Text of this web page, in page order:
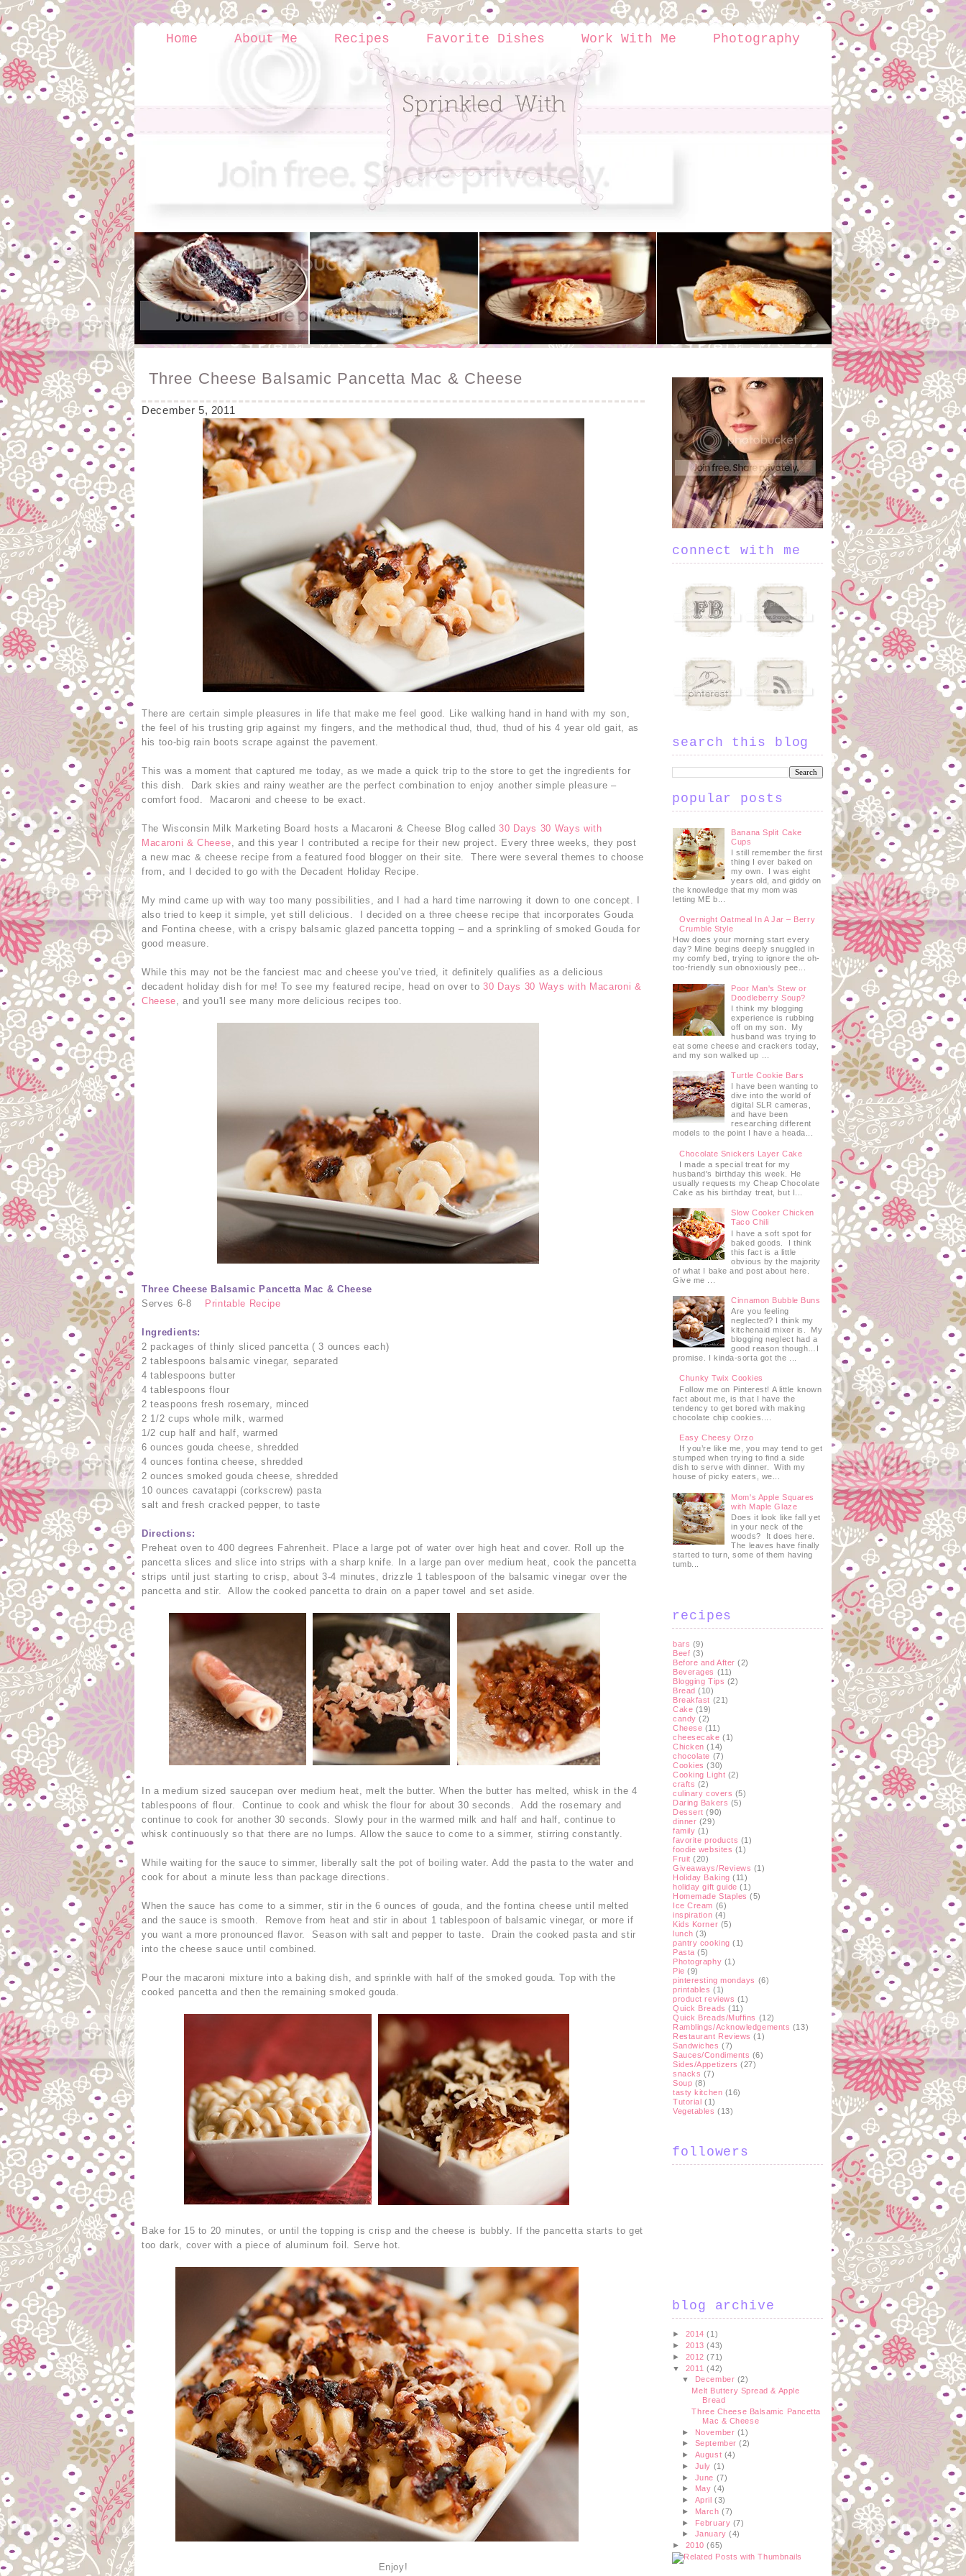
Home About Me Recipes Favorite Dishes Work With Me Photography
Three Cheese Balsamic Pancetta Mac & Cheese
December 5, 2011
There are certain simple pleasures in life that make me feel good. Like walking hand in hand with my son,
the feel of his trusting grip against my fingers, and the methodical thud, thud, thud of his 4 year old gait, as
his too-big rain boots scrape against the pavement.
This was a moment that captured me today, as we made a quick trip to the store to get the ingredients for
this dish. Dark skies and rainy weather are the perfect combination to enjoy another simple pleasure –
comfort food. Macaroni and cheese to be exact.
The Wisconsin Milk Marketing Board hosts a Macaroni & Cheese Blog called30 Days 30 Ways with
Macaroni & Cheese , and this year I contributed a recipe for their new project. Every three weeks, they post
a new mac & cheese recipe from a featured food blogger on their site. There were several themes to choose
from, and I decided to go with the Decadent Holiday Recipe.
My mind came up with way too many possibilities, and I had a hard time narrowing it down to one concept. I
also tried to keep it simple, yet still delicious. I decided on a three cheese recipe that incorporates Gouda
and Fontina cheese, with a crispy balsamic glazed pancetta topping – and a sprinkling of smoked Gouda for
good measure.
While this may not be the fanciest mac and cheese you’ve tried, it definitely qualifies as a delicious
decadent holiday dish for me! To see my featured recipe, head on over to30 Days 30 Ways with Macaroni &
Cheese , and you'll see many more delicious recipes too.
Three Cheese Balsamic Pancetta Mac & Cheese
Serves 6-8 Printable Recipe
Ingredients:
2 packages of thinly sliced pancetta ( 3 ounces each)
2 tablespoons balsamic vinegar, separated
4 tablespoons butter
4 tablespoons flour
2 teaspoons fresh rosemary, minced
2 1/2 cups whole milk, warmed
1/2 cup half and half, warmed
6 ounces gouda cheese, shredded
4 ounces fontina cheese, shredded
2 ounces smoked gouda cheese, shredded
10 ounces cavatappi (corkscrew) pasta
salt and fresh cracked pepper, to taste
Directions:
Preheat oven to 400 degrees Fahrenheit. Place a large pot of water over high heat and cover. Roll up the
pancetta slices and slice into strips with a sharp knife. In a large pan over medium heat, cook the pancetta
strips until just starting to crisp, about 3-4 minutes, drizzle 1 tablespoon of the balsamic vinegar over the
pancetta and stir. Allow the cooked pancetta to drain on a paper towel and set aside.
In a medium sized saucepan over medium heat, melt the butter. When the butter has melted, whisk in the 4
tablespoons of flour. Continue to cook and whisk the flour for about 30 seconds. Add the rosemary and
continue to cook for another 30 seconds. Slowly pour in the warmed milk and half and half, continue to
whisk continuously so that there are no lumps. Allow the sauce to come to a simmer, stirring constantly.
While waiting for the sauce to simmer, liberally salt the pot of boiling water. Add the pasta to the water and
cook for about a minute less than package directions.
When the sauce has come to a simmer, stir in the 6 ounces of gouda, and the fontina cheese until melted
and the sauce is smooth. Remove from heat and stir in about 1 tablespoon of balsamic vinegar, or more if
you want a more pronounced flavor. Season with salt and pepper to taste. Drain the cooked pasta and stir
into the cheese sauce until combined.
Pour the macaroni mixture into a baking dish, and sprinkle with half of the smoked gouda. Top with the
cooked pancetta and then the remaining smoked gouda.
Bake for 15 to 20 minutes, or until the topping is crisp and the cheese is bubbly. If the pancetta starts to get
too dark, cover with a piece of aluminum foil. Serve hot.
Enjoy!
connect with me
search this blog
popular posts
Banana Split Cake
Cups
I still remember the first
thing I ever baked on
my own. I was eight
years old, and giddy on
the knowledge that my mom was
letting ME b...
Overnight Oatmeal In A Jar – Berry
Crumble Style
How does your morning start every
day? Mine begins deeply snuggled in
my comfy bed, trying to ignore the oh-
too-friendly sun obnoxiously pee...
Poor Man's Stew or
Doodleberry Soup?
I think my blogging
experience is rubbing
off on my son. My
husband was trying to
eat some cheese and crackers today,
and my son walked up ...
Turtle Cookie Bars
I have been wanting to
dive into the world of
digital SLR cameras,
and have been
researching different
models to the point I have a heada...
Chocolate Snickers Layer Cake
I made a special treat for my
husband's birthday this week. He
usually requests my Cheap Chocolate
Cake as his birthday treat, but I...
Slow Cooker Chicken
Taco Chili
I have a soft spot for
baked goods. I think
this fact is a little
obvious by the majority
of what I bake and post about here.
Give me ...
Cinnamon Bubble Buns
Are you feeling
neglected? I think my
kitchenaid mixer is. My
blogging neglect had a
good reason though…I
promise. I kinda-sorta got the ...
Chunky Twix Cookies
Follow me on Pinterest! A little known
fact about me, is that I have the
tendency to get bored with making
chocolate chip cookies....
Easy Cheesy Orzo
If you’re like me, you may tend to get
stumped when trying to find a side
dish to serve with dinner. With my
house of picky eaters, we...
Mom's Apple Squares
with Maple Glaze
Does it look like fall yet
in your neck of the
woods? It does here.
The leaves have finally
started to turn, some of them having
tumb...
recipes
bars (9)
Beef (3)
Before and After (2)
Beverages (11)
Blogging Tips (2)
Bread (10)
Breakfast (21)
Cake (19)
candy (2)
Cheese (11)
cheesecake (1)
Chicken (14)
chocolate (7)
Cookies (30)
Cooking Light (2)
crafts (2)
culinary covers (5)
Daring Bakers (5)
Dessert (90)
dinner (29)
family (1)
favorite products (1)
foodie websites (1)
Fruit (20)
Giveaways/Reviews (1)
Holiday Baking (11)
holiday gift guide (1)
Homemade Staples (5)
Ice Cream (6)
inspiration (4)
Kids Korner (5)
lunch (3)
pantry cooking (1)
Pasta (5)
Photography (1)
Pie (9)
pinteresting mondays (6)
printables (1)
product reviews (1)
Quick Breads (11)
Quick Breads/Muffins (12)
Ramblings/Acknowledgements (13)
Restaurant Reviews (1)
Sandwiches (7)
Sauces/Condiments (6)
Sides/Appetizers (27)
snacks (7)
Soup (8)
tasty kitchen (16)
Tutorial (1)
Vegetables (13)
followers
blog archive
► 2014(1)
► 2013(43)
► 2012(71)
▼ 2011(42)
▼
December (2)
Melt Buttery Spread & Apple
Bread
Three Cheese Balsamic Pancetta
Mac & Cheese
► November (1)
► September(2)
► August (4)
► July (1)
► June (7)
► May(4)
► April(3)
► March(7)
► February (7)
► January(4)
► 2010(65)